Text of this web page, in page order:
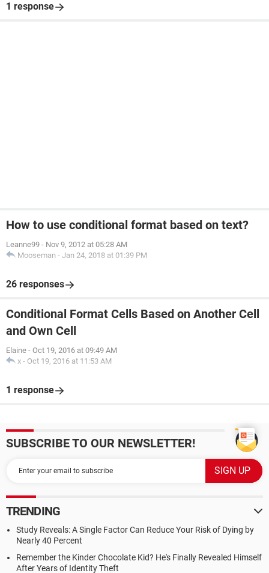
1 response
How to use conditional format based on text?
Leanne99 - Nov 9, 2012 at 05:28 AM
Mooseman - Jan 24, 2018 at 01:39 PM
26 responses
Conditional Format Cells Based on Another Cell
and Own Cell
Elaine - Oct 19, 2016 at 09:49 AM
x - Oct 19, 2016 at 11:53 AM
1 response
SUBSCRIBE TO OUR NEWSLETTER!
TRENDING
Study Reveals: A Single Factor Can Reduce Your Risk of Dying by
Nearly 40 Percent
Remember the Kinder Chocolate Kid? He's Finally Revealed Himself
After Years of Identity Theft